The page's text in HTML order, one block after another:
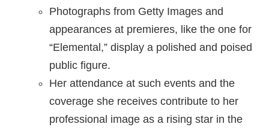
Photographs from Getty Images and
appearances at premieres, like the one for
“Elemental,” display a polished and poised
public figure.
Her attendance at such events and the
coverage she receives contribute to her
professional image as a rising star in the